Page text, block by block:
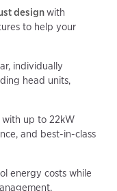
designwith
to help your
individually
head units,
up to 22kW
and best-in-class
energy costs while